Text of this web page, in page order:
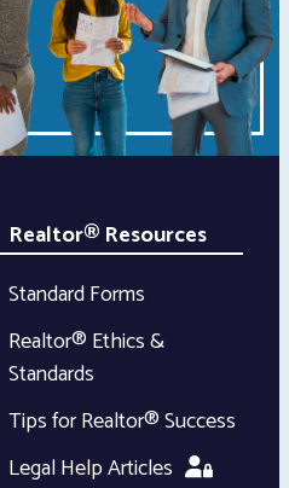
Realtor® Resources
Standard Forms
Realtor® Ethics &
Standards
Tips for Realtor® Success
Legal Help Articles